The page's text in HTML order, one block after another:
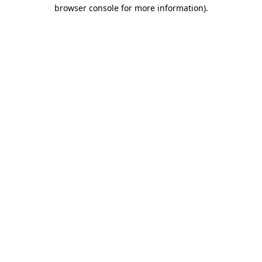
browser console for more information).